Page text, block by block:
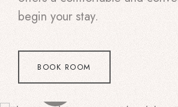
begin your stay.
BOOK ROOM